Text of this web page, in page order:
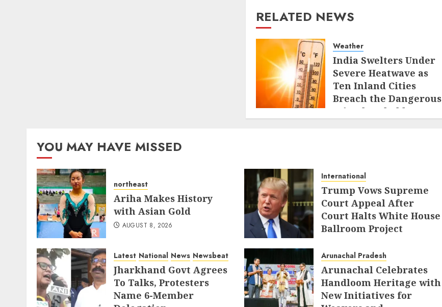
RELATED NEWS
Weather
India Swelters Under
Severe Heatwave as
Ten Inland Cities
Breach the Dangerous
46°C Threshold
YOU MAY HAVE MISSED
northeast
Ariha Makes History
with Asian Gold
AUGUST 8, 2026
International
Trump Vows Supreme
Court Appeal After
Court Halts White House
Ballroom Project
Latest National News Newsbeat
Jharkhand Govt Agrees
To Talks, Protesters
Name 6-Member
Arunachal Pradesh
Arunachal Celebrates
Handloom Heritage with
New Initiatives for